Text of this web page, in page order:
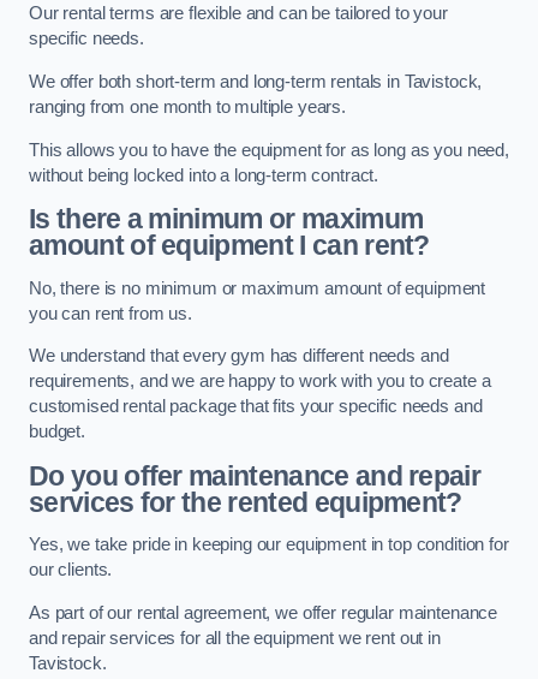
Our rental terms are flexible and can be tailored to your
specific needs.
We offer both short-term and long-term rentals in Tavistock,
ranging from one month to multiple years.
This allows you to have the equipment for as long as you need,
without being locked into a long-term contract.
Is there a minimum or maximum
amount of equipment I can rent?
No, there is no minimum or maximum amount of equipment
you can rent from us.
We understand that every gym has different needs and
requirements, and we are happy to work with you to create a
customised rental package that fits your specific needs and
budget.
Do you offer maintenance and repair
services for the rented equipment?
Yes, we take pride in keeping our equipment in top condition for
our clients.
As part of our rental agreement, we offer regular maintenance
and repair services for all the equipment we rent out in
Tavistock.